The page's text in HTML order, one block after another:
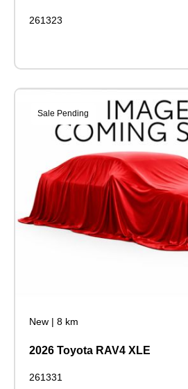
261323
Sale Pending
New | 8 km
2026 Toyota RAV4 XLE
261331